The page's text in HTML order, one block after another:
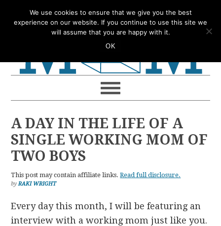
to
to
to
to
A DAY IN THE LIFE OF A
SINGLE WORKING MOM OF
TWO BOYS
This post may contain affiliate links.Read full disclosure.
byRAKI WRIGHT
Every day this month, I will be featuring an
interview with a working mom just like you.
We use cookies to ensure that we give you the best
experience on our website. If you continue to use this site we
will assume that you are happy with it.
OK